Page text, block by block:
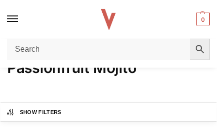
0
Home / Product FLAVORS
Passionfruit Mojito
SHOW FILTERS